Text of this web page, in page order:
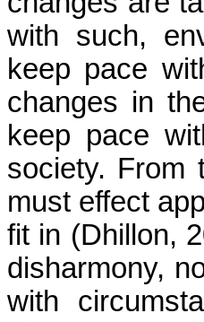
with such,
keep pace
changes in
keep pace
society. From
must effect
fit in (Dhillon,
disharmony,
with